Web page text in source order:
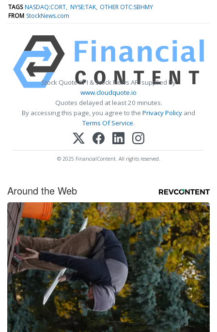
TAGS NASDAQ:CORT NYSE:TAK OTHER OTC:SBHMY
FROM StockNews.com
Stock Quote API & Stock News API supplied by
www.cloudquote.io
Quotes delayed at least 20 minutes.
By accessing this page, you agree to the Privacy Policy and
Terms Of Service.
© 2025 FinancialContent. All rights reserved.
Around the Web